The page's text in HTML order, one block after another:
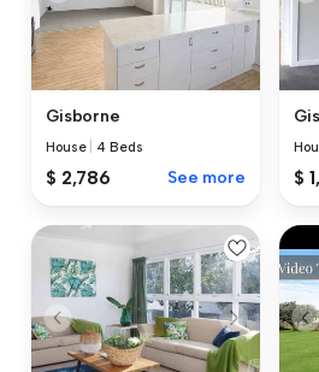
Gisborne
House 4 Beds
$ 2,786 See more $